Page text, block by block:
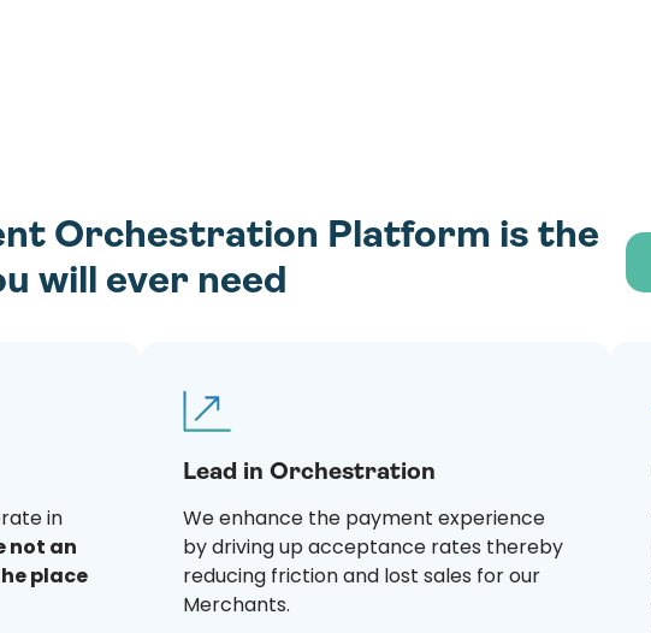
Orchestration Platform is the
will ever need
in
not an
place
Lead in Orchestration
We enhance the payment experience
by driving up acceptance rates thereby
reducing friction and lost sales for our
Merchants.